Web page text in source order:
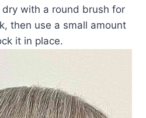
with a round brush for
then use a small amount
it in place.